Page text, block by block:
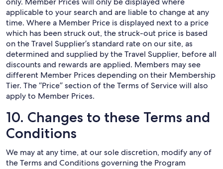
applicable to your search and are liable to change at any
time. Where a Member Price is displayed next to a price
which has been struck out, the struck-out price is based
on the Travel Supplier’s standard rate on our site, as
determined and supplied by the Travel Supplier, before all
discounts and rewards are applied. Members may see
different Member Prices depending on their Membership
Tier. The “Price” section of the Terms of Service will also
apply to Member Prices.
10. Changes to these Terms and
Conditions
We may at any time, at our sole discretion, modify any of
the Terms and Conditions governing the Program